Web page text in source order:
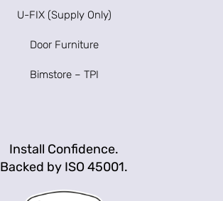
U-FIX (Supply Only)
Door Furniture
Bimstore – TPI
Install Confidence.
Backed by ISO 45001.